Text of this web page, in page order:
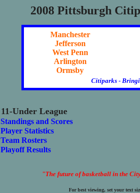
2008 Pittsburgh
Manchester
Jefferson
West Penn
Arlington
Ormsby
Citiparks -
11-Under League
Standings and Scores
Player Statistics
Team Rosters
Playoff Results
"The future of basketball in the
For best viewing, set your text